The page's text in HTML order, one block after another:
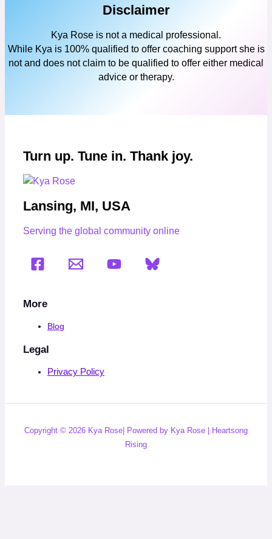
Disclaimer
Kya Rose is not a medical professional.
While Kya is 100% qualified to offer coaching support she is
not and does not claim to be qualified to offer either medical
advice or therapy.
Turn up. Tune in. Thank joy.
Lansing, MI, USA
Serving the global community online
More
Blog
Legal
Privacy Policy
Copyright © 2026 Kya Rose| Powered by Kya Rose | Heartsong
Rising